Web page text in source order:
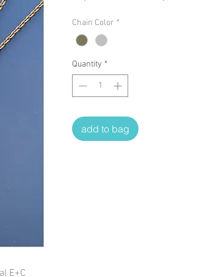
E+C
Chain Color *
Quantity *
add to bag